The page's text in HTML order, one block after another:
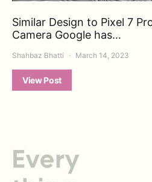
Similar Design to Pixel 7
Camera Google has…
Shahbaz Bhatti March 14, 2023
View Post